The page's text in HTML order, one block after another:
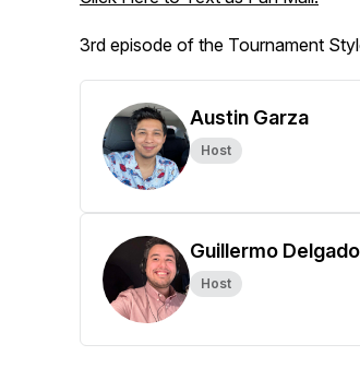
3rd episode of the Tournament
Austin Garza
Host
Guillermo Delgado
Host